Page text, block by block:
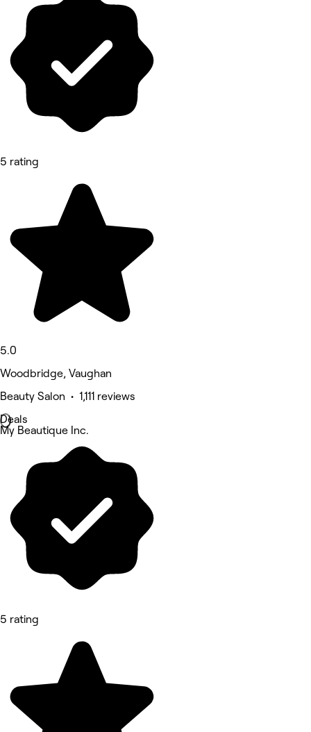
5 rating
5.0
Woodbridge, Vaughan
Beauty Salon • 1,111 reviews
Deals
My Beautique Inc.
5 rating